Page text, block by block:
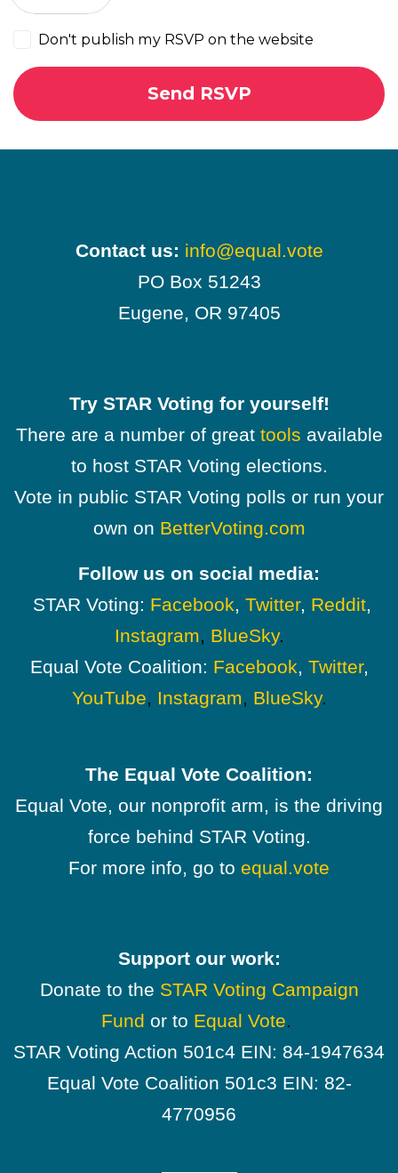
Don't publish my RSVP on the website
Contact us: info@equal.vote
PO Box 51243
Eugene, OR 97405
Try STAR Voting for yourself!
There are a number of great tools available
to host STAR Voting elections.
Vote in public STAR Voting polls or run your
own on BetterVoting.com
Follow us on social media:
STAR Voting: Facebook, Twitter, Reddit,
Instagram, BlueSky.
Equal Vote Coalition: Facebook, Twitter,
YouTube, Instagram, BlueSky.
The Equal Vote Coalition:
Equal Vote, our nonprofit arm, is the driving
force behind STAR Voting.
For more info, go to equal.vote
Support our work:
Donate to the STAR Voting Campaign
Fund or to Equal Vote.
STAR Voting Action 501c4 EIN: 84-1947634
Equal Vote Coalition 501c3 EIN: 82-
4770956